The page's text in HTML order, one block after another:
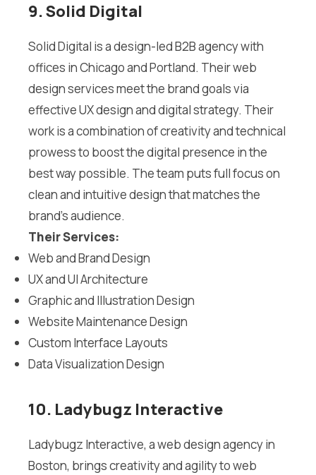
9. Solid Digital
Solid Digital is a design-led B2B agency with
offices in Chicago and Portland. Their web
design services meet the brand goals via
effective UX design and digital strategy. Their
work is a combination of creativity and technical
prowess to boost the digital presence in the
best way possible. The team puts full focus on
clean and intuitive design that matches the
brand’s audience.
Their Services:
Web and Brand Design
UX and UI Architecture
Graphic and Illustration Design
Website Maintenance Design
Custom Interface Layouts
Data Visualization Design
10. Ladybugz Interactive
Ladybugz Interactive, a web design agency in
Boston, brings creativity and agility to web